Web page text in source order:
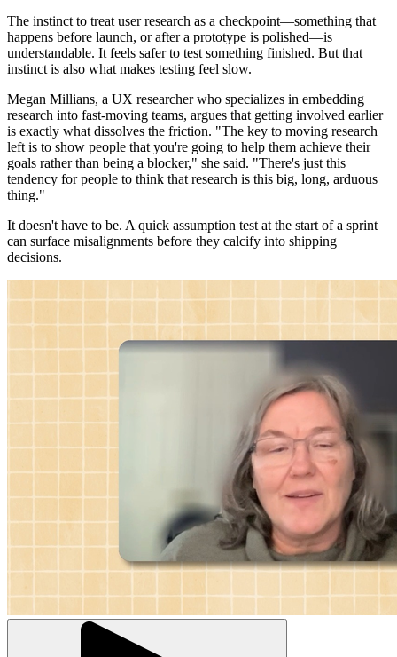
The instinct to treat user research as a checkpoint—something that
happens before launch, or after a prototype is polished—is
understandable. It feels safer to test something finished. But that
instinct is also what makes testing feel slow.
Megan Millians, a UX researcher who specializes in embedding
research into fast-moving teams, argues that getting involved earlier
is exactly what dissolves the friction. "The key to moving research
left is to show people that you're going to help them achieve their
goals rather than being a blocker," she said. "There's just this
tendency for people to think that research is this big, long, arduous
thing."
It doesn't have to be. A quick assumption test at the start of a sprint
can surface misalignments before they calcify into shipping
decisions.